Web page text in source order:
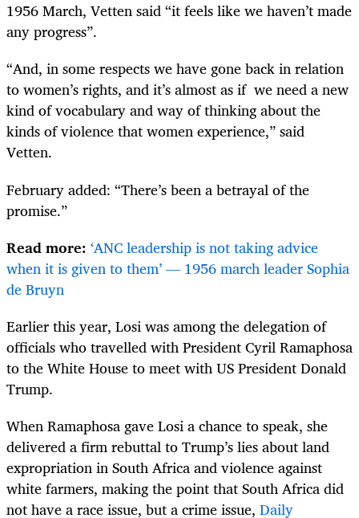
1956 March, Vetten said “it feels like we haven’t made
any progress”.
“And, in some respects we have gone back in relation
to women’s rights, and it’s almost as if we need a new
kind of vocabulary and way of thinking about the
kinds of violence that women experience,” said
Vetten.
February added: “There’s been a betrayal of the
promise.”
Read more: ‘ANC leadership is not taking advice
when it is given to them’ — 1956 march leader Sophia
de Bruyn
Earlier this year, Losi was among the delegation of
officials who travelled with President Cyril Ramaphosa
to the White House to meet with US President Donald
Trump.
When Ramaphosa gave Losi a chance to speak, she
delivered a firm rebuttal to Trump’s lies about land
expropriation in South Africa and violence against
white farmers, making the point that South Africa did
not have a race issue, but a crime issue, Daily